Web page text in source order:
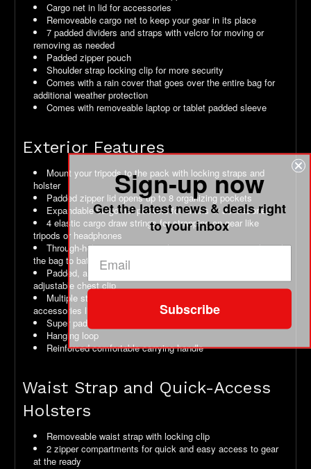
Cargo net in lid for accessories
Removeable cargo net to keep your gear in its place
7 padded dividers and straps with velcro for moving or
removing as needed
Padded zipper pouch
Shoulder strap locking clip for more security
Comes with a rain cover that goes over the entire bag for
additional weather protection
Comes with removeable laptop or tablet padded sleeve
Exterior Features
Mount your tripods to the pack with locking straps and
holster
Padded zipper lid opens up to 8 organizing pockets
Expandable cargo net pockets for drinks or accessories
4 elastic cargo draw strings for strapping on gear like
tripods or headphones
Through-hole wire access so that you can run wires through
the bag to batteries or headphones
Padded, adjustable and breathable shoulder straps with
adjustable chest clip
Multiple straps and gear loops for securing or hanging
accessories like sunglasses or carbiner clips
Super padded back with ridges for air movement
Hanging loop
Reinforced comfortable carrying handle
Waist Strap and Quick-Access
Holsters
Removeable waist strap with locking clip
2 zipper compartments for quick and easy access to gear
at the ready
Sign-up now
Get the latest news & deals right
to your inbox
Subscribe